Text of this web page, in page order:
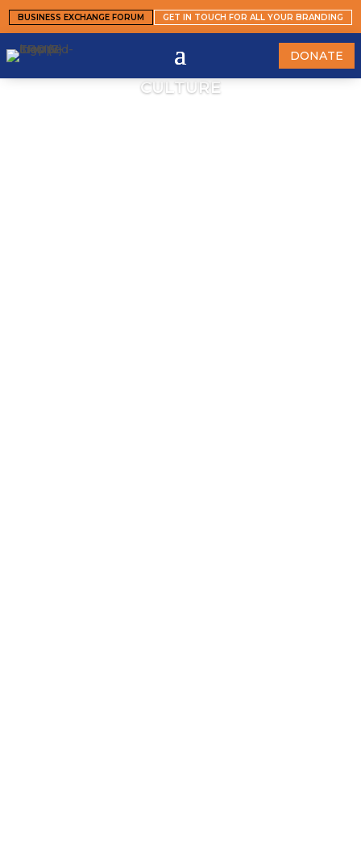
BUSINESS EXCHANGE FORUM GET IN TOUCH FOR ALL YOUR BRANDING
DONATE
CULTURE